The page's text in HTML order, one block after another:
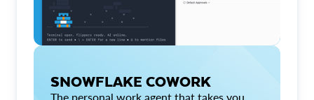
SNOWFLAKE COWORK
The personal work agent that takes you